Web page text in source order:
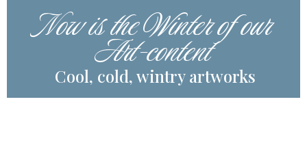
Now is the Winter of our
Art-content
Cool, cold, wintry artworks